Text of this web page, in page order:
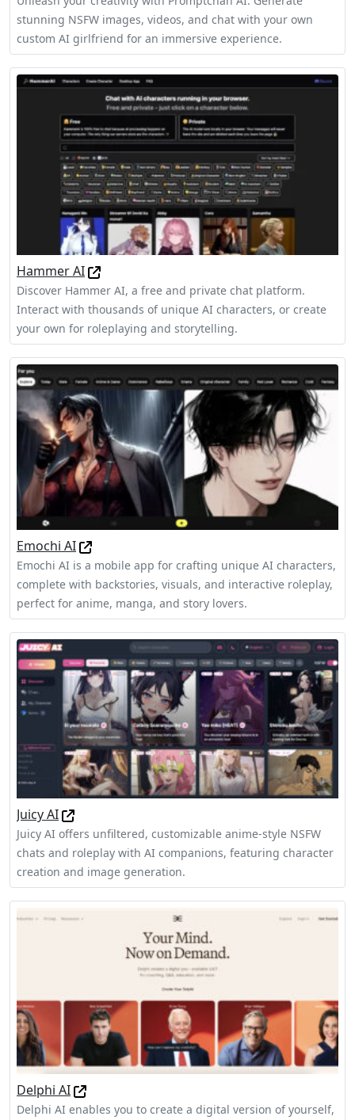
stunning NSFW images, videos, and chat with your own
custom AI girlfriend for an immersive experience.
Hammer AI
Discover Hammer AI, a free and private chat platform.
Interact with thousands of unique AI characters, or create
your own for roleplaying and storytelling.
Emochi AI
Emochi AI is a mobile app for crafting unique AI characters,
complete with backstories, visuals, and interactive roleplay,
perfect for anime, manga, and story lovers.
Juicy AI
Juicy AI offers unfiltered, customizable anime-style NSFW
chats and roleplay with AI companions, featuring character
creation and image generation.
Delphi AI
Delphi AI enables you to create a digital version of yourself,